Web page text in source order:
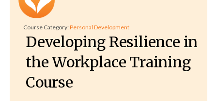
Course Category:Personal Development
Developing Resilience in
the Workplace Training
Course